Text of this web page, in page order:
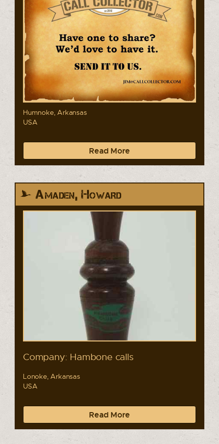
Humnoke, Arkansas
USA
Read More
Amaden, Howard
Company: Hambone calls
Lonoke, Arkansas
USA
Read More